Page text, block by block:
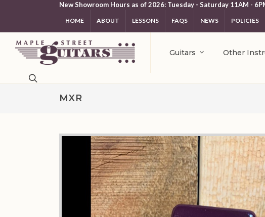
New Showroom Hours as of 2026: Tuesday - Saturday 11AM -
HOME ABOUT LESSONS FAQS NEWS POLICIES
Guitars Other
MXR